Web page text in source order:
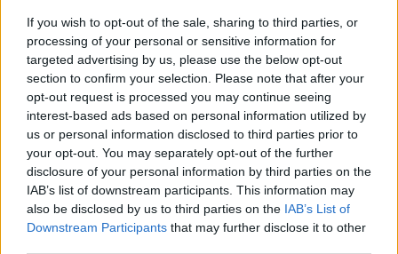
If you wish to opt-out of the sale, sharing to third parties, or
processing of your personal or sensitive information for
targeted advertising by us, please use the below opt-out
section to confirm your selection. Please note that after your
opt-out request is processed you may continue seeing
interest-based ads based on personal information utilized by
us or personal information disclosed to third parties prior to
your opt-out. You may separately opt-out of the further
disclosure of your personal information by third parties on the
IAB’s list of downstream participants. This information may
also be disclosed by us to third parties on the IAB’s List of
Downstream Participants that may further disclose it to other
Címkék » damien_hirst